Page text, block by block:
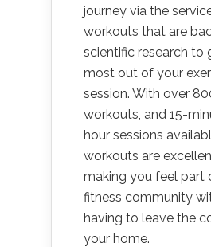
journey via the
workouts that are
scientific research to
most out of your
session. With over
workouts, and 15-
hour sessions
workouts are
making you feel part
fitness community
having to leave the
your home.